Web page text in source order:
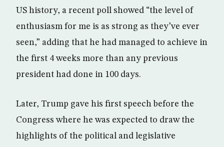
US history, a recent poll showed “the level of
enthusiasm for me is as strong as they’ve ever
seen,” adding that he had managed to achieve in
the first 4 weeks more than any previous
president had done in 100 days.
Later, Trump gave his first speech before the
Congress where he was expected to draw the
highlights of the political and legislative